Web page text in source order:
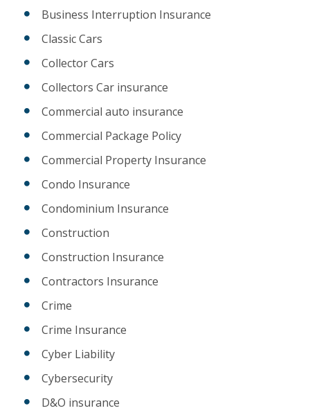
Business Interruption Insurance
Classic Cars
Collector Cars
Collectors Car insurance
Commercial auto insurance
Commercial Package Policy
Commercial Property Insurance
Condo Insurance
Condominium Insurance
Construction
Construction Insurance
Contractors Insurance
Crime
Crime Insurance
Cyber Liability
Cybersecurity
D&O insurance